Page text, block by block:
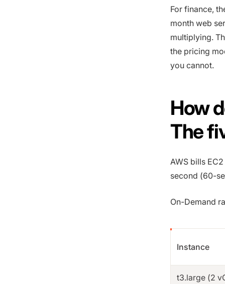
For finance,
month web
multiplying.
the pricing
you cannot.
How
The
AWS bills
second (60-
On-Demand
Instance
t3.large (2